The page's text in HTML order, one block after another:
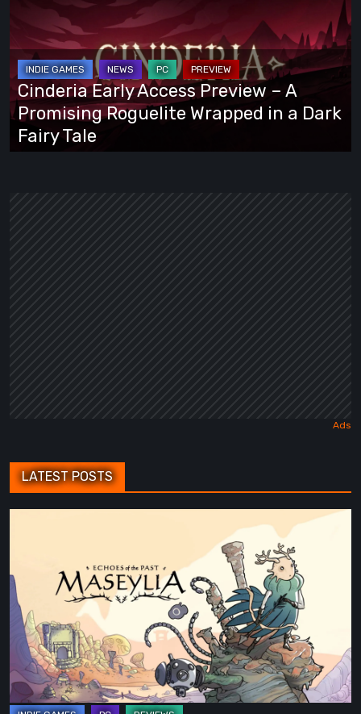
Access
Preview
A
Promising
Roguelite
Wrapped
Cinderia Early Access Preview – A
Promising Roguelite Wrapped in a Dark
Fairy Tale
LATEST POSTS
the
Past
Review
A
Vertical